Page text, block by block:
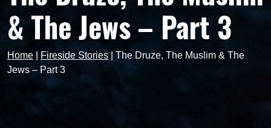
& The Jews – Part 3
Home Fireside Stories
The Druze, The Muslim & The
Jews – Part 3